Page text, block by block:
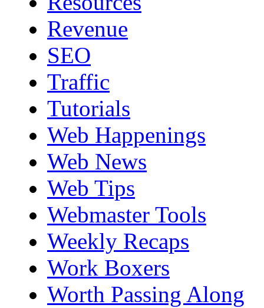
Revenue
SEO
Traffic
Tutorials
Web Happenings
Web News
Web Tips
Webmaster Tools
Weekly Recaps
Work Boxers
Worth Passing Along